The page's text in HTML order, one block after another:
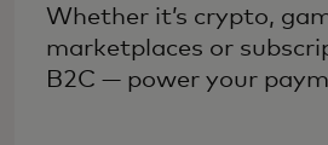
Whether it’s crypto,
marketplaces or
B2C — power your